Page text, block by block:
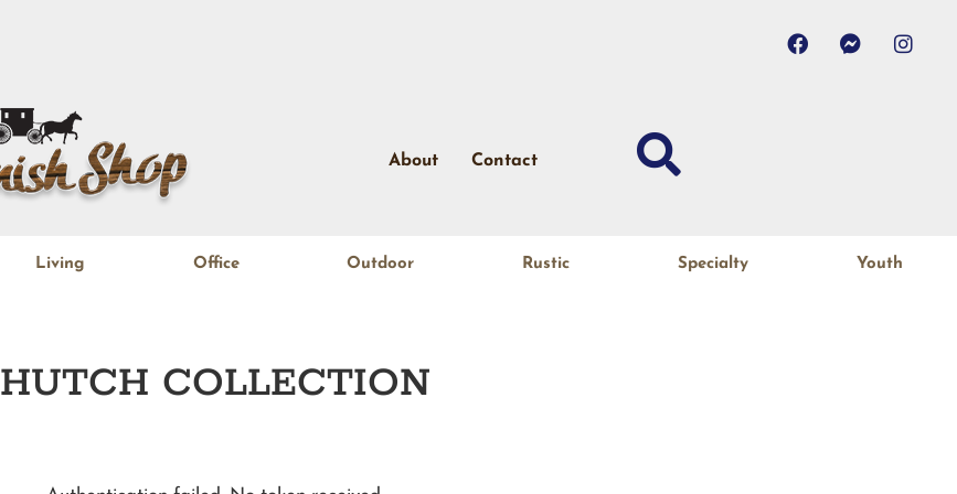
About Contact
Living Office Outdoor Rustic Specialty Youth
HUTCH COLLECTION